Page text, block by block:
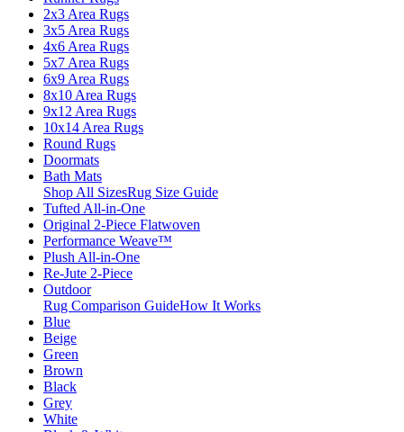
2x3 Area Rugs
3x5 Area Rugs
4x6 Area Rugs
5x7 Area Rugs
6x9 Area Rugs
8x10 Area Rugs
9x12 Area Rugs
10x14 Area Rugs
Round Rugs
Doormats
Bath Mats
Shop All SizesRug Size Guide
Tufted All-in-One
Original 2-Piece Flatwoven
Performance Weave™
Plush All-in-One
Re-Jute 2-Piece
Outdoor
Rug Comparison GuideHow It Works
Blue
Beige
Green
Brown
Black
Grey
White